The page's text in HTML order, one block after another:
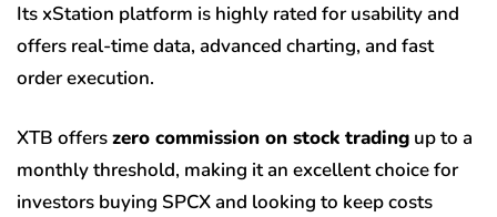
Its xStation platform is highly rated for usability and
offers real-time data, advanced charting, and fast
order execution.
XTB offerszero commission on stock trading up to a
monthly threshold, making it an excellent choice for
investors buying SPCX and looking to keep costs